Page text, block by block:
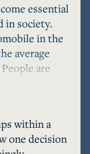
essential
in society.
in the
average
are
than ever
and
of the
significant
within a
one decision